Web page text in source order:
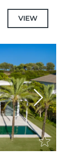
VIEW
Next